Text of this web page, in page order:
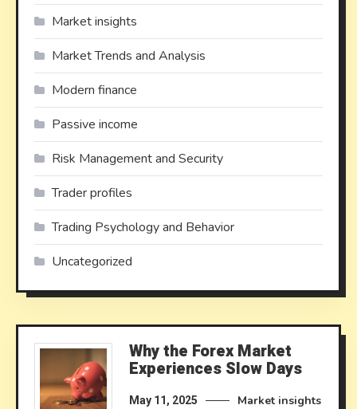
Market insights
Market Trends and Analysis
Modern finance
Passive income
Risk Management and Security
Trader profiles
Trading Psychology and Behavior
Uncategorized
Why the Forex Market
Experiences Slow Days
May 11, 2025 Market insights